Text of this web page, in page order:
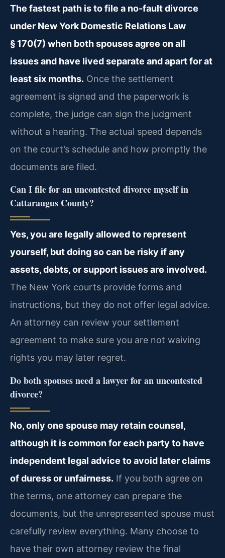
The fastest path is to file a no‑fault divorce
under New York Domestic Relations Law
§ 170(7) when both spouses agree on all
issues and have lived separate and apart for at
least six months. Once the settlement
agreement is signed and the paperwork is
complete, the judge can sign the judgment
without a hearing. The actual speed depends
on the court’s schedule and how promptly the
documents are filed.
Can I file for an uncontested divorce myself in
Cattaraugus County?
Yes, you are legally allowed to represent
yourself, but doing so can be risky if any
assets, debts, or support issues are involved.
The New York courts provide forms and
instructions, but they do not offer legal advice.
An attorney can review your settlement
agreement to make sure you are not waiving
rights you may later regret.
Do both spouses need a lawyer for an uncontested
divorce?
No, only one spouse may retain counsel,
although it is common for each party to have
independent legal advice to avoid later claims
of duress or unfairness. If you both agree on
the terms, one attorney can prepare the
documents, but the unrepresented spouse must
carefully review everything. Many choose to
have their own attorney review the final